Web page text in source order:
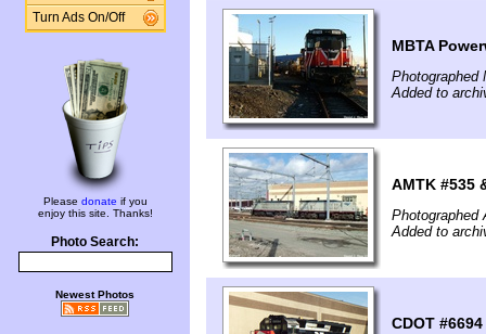
Turn Ads On/Off
Please donate if you
enjoy this site. Thanks!
Photo Search:
Newest Photos
MBTA
Photographed
Added to
AMTK #535
Photographed
Added to
CDOT